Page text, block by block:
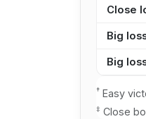
Close
Big
Big
†Easy
‡ Close